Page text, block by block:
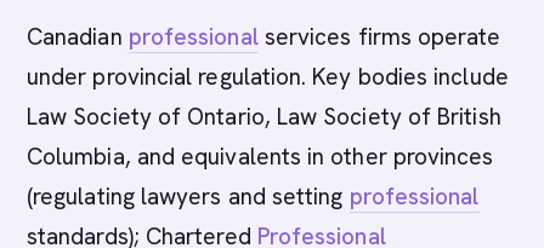
Canadian professionalservices firms operate
under provincial regulation. Key bodies include
Law Society of Ontario, Law Society of British
Columbia, and equivalents in other provinces
(regulating lawyers and setting professional
standards); Chartered Professional